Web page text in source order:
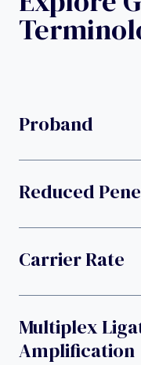
Proband
Reduced
Carrier Rate
Multiplex
Amplification